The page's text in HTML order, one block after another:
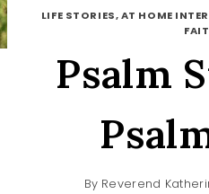
LIFE STORIES, AT HOME
Psalm
By Reverend